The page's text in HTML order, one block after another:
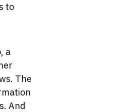
to
a
The
And